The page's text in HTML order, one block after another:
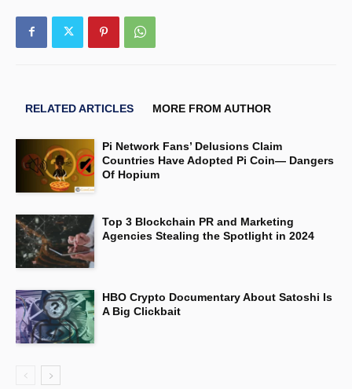
RELATED ARTICLES MORE FROM AUTHOR
Pi Network Fans’ Delusions Claim
Countries Have Adopted Pi Coin— Dangers
Of Hopium
Top 3 Blockchain PR and Marketing
Agencies Stealing the Spotlight in 2024
HBO Crypto Documentary About Satoshi Is
A Big Clickbait